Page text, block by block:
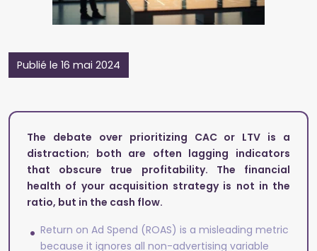
Publié le 16 mai 2024
The debate over prioritizing CAC or LTV is a
distraction; both are often lagging indicators
that obscure true profitability. The financial
health of your acquisition strategy is not in the
ratio, but in the cash flow.
Return on Ad Spend (ROAS) is a misleading metric
because it ignores all non-advertising variable